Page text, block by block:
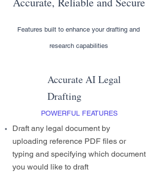
Features built to enhance your drafting and
research capabilities
Accurate AI Legal
Drafting
POWERFUL FEATURES
Draft any legal document by
uploading reference PDF files or
typing and specifying which document
you would like to draft